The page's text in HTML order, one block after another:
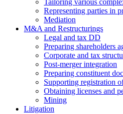
Tailoring various
Representing parties in
Mediation
M&A and Restructurings
Legal and tax DD
Preparing shareholders
Corporate and tax
Post-merger integration
Preparing constituent
Supporting registration
Obtaining licenses and
Mining
Litigation